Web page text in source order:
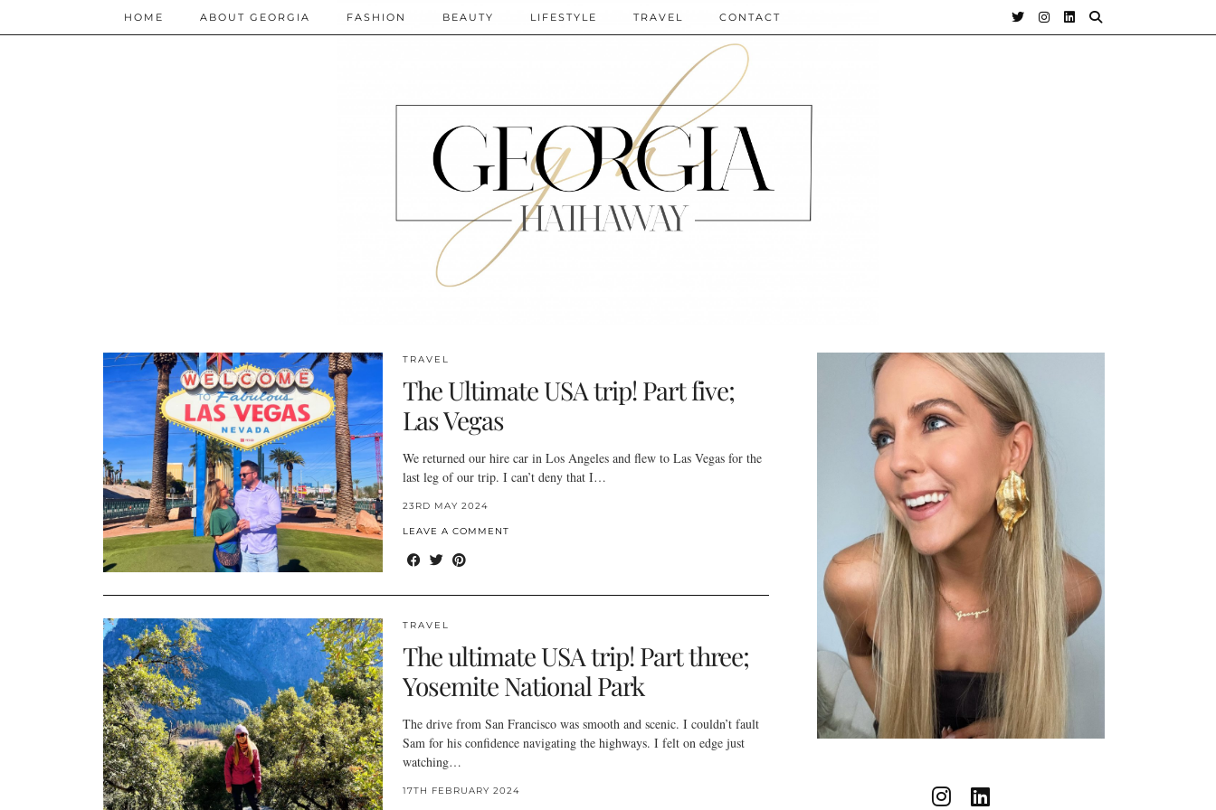
HOME ABOUT GEORGIA FASHION BEAUTY LIFESTYLE TRAVEL CONTACT
TRAVEL
The Ultimate USA trip! Part five;
Las Vegas
We returned our hire car in Los Angeles and flew to Las Vegas for the
last leg of our trip. I can’t deny that I…
23RD MAY 2024
LEAVE A COMMENT
TRAVEL
The ultimate USA trip! Part three;
Yosemite National Park
The drive from San Francisco was smooth and scenic. I couldn’t fault
Sam for his confidence navigating the highways. I felt on edge just
watching…
17TH FEBRUARY 2024